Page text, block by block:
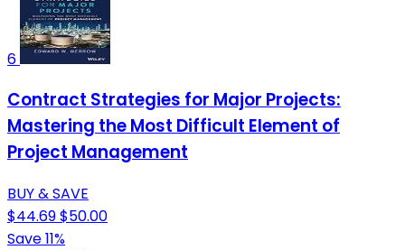
6
Contract Strategies for Major Projects:
Mastering the Most Difficult Element of
Project Management
BUY & SAVE
$44.69$50.00
Save 11%